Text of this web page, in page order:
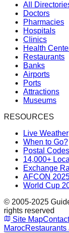
All
Doctors
Pharmacies
Hospitals
Clinics
Health
Restaurants
Banks
Airports
Ports
Attractions
Museums
RESOURCES
Live Weather
When to Go?
Postal Codes
14,000+
Exchange
AFCON
World Cup
© 2005-2025
rights reserved
Site MapContact
MarocRestaurants